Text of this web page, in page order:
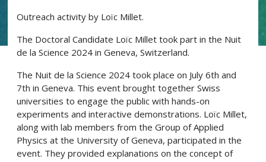
Outreach activity by Loïc Millet.
The Doctoral Candidate Loïc Millet took part in the Nuit
de la Science 2024 in Geneva, Switzerland.
The Nuit de la Science 2024 took place on July 6th and
7th in Geneva. This event brought together Swiss
universities to engage the public with hands-on
experiments and interactive demonstrations. Loïc Millet,
along with lab members from the Group of Applied
Physics at the University of Geneva, participated in the
event. They provided explanations on the concept of